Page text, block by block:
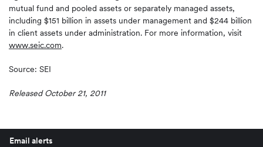
mutual fund and pooled assets or separately managed assets,
including $151 billion in assets under management and $244 billion
in client assets under administration. For more information, visit
www.seic.com.
Source: SEI
Released October 21, 2011
Email alerts